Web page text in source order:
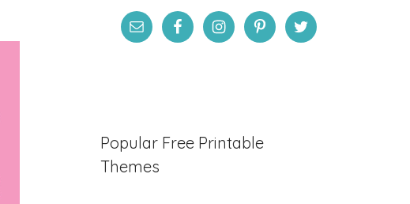
Popular Free Printable
Themes